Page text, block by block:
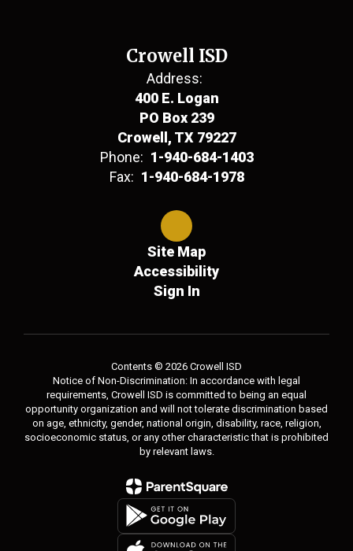
Crowell ISD
Address:
400 E. Logan
PO Box 239
Crowell, TX 79227
Phone: 1-940-684-1403
Fax: 1-940-684-1978
Site Map
Accessibility
Sign In
Contents © 2026 Crowell ISD
Notice of Non-Discrimination: In accordance with legal
requirements, Crowell ISD is committed to being an equal
opportunity organization and will not tolerate discrimination based
on age, ethnicity, gender, national origin, disability, race, religion,
socioeconomic status, or any other characteristic that is prohibited
by relevant laws.